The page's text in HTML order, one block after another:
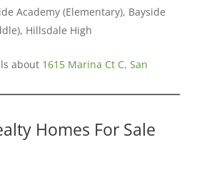
Academy (Elementary), Bayside
Hillsdale High
about 1615 Marina Ct C, San
Homes For Sale